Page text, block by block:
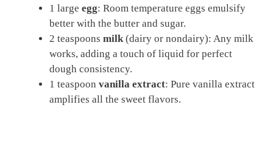
1 large egg: Room temperature eggs emulsify
better with the butter and sugar.
2 teaspoons milk(dairy or nondairy): Any milk
works, adding a touch of liquid for perfect
dough consistency.
1 teaspoon vanilla extract: Pure vanilla extract
amplifies all the sweet flavors.